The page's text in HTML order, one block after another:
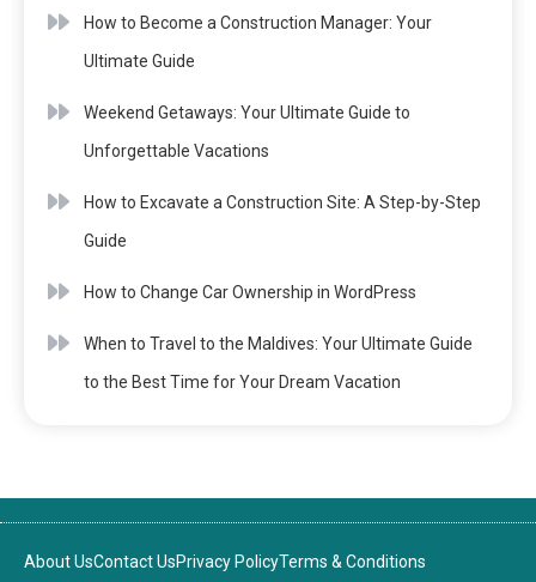
How to Become a Construction Manager: Your
Ultimate Guide
Weekend Getaways: Your Ultimate Guide to
Unforgettable Vacations
How to Excavate a Construction Site: A Step-by-Step
Guide
How to Change Car Ownership in WordPress
When to Travel to the Maldives: Your Ultimate Guide
to the Best Time for Your Dream Vacation
About UsContact UsPrivacy PolicyTerms & Conditions